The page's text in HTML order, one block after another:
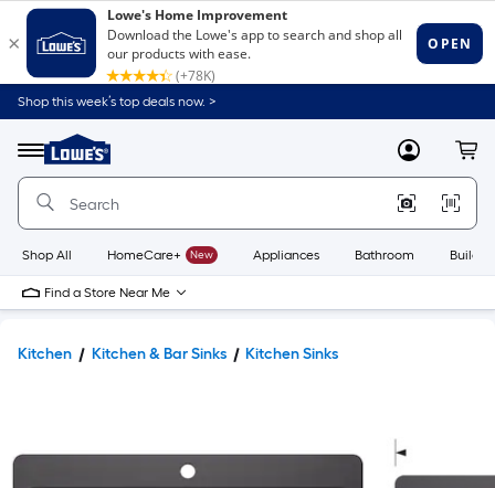
Shop this week’s top deals now. >
Menu
Link
to
Home
Home
Page
MyLowes
Shop All HomeCare+ New Appliances Bathroom
Find a Store Near Me
Kitchen Kitchen & Bar Sinks Kitchen Sinks